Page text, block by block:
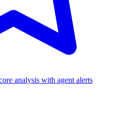
analysis with agent alerts